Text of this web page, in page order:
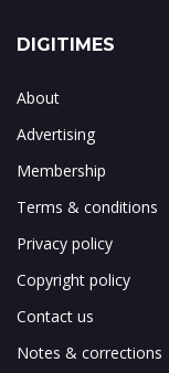
DIGITIMES
About
Advertising
Membership
Terms & conditions
Privacy policy
Copyright policy
Contact us
Notes & corrections